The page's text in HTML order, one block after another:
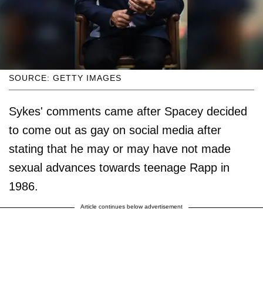
SOURCE: GETTY IMAGES
Sykes' comments came after Spacey decided
to come out as gay on social media after
stating that he may or may have not made
sexual advances towards teenage Rapp in
1986.
Article continues below advertisement